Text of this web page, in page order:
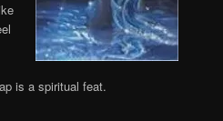
is a spiritual feat.